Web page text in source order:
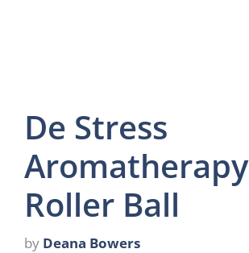
De Stress
Aromatherapy
Roller Ball
by Deana Bowers